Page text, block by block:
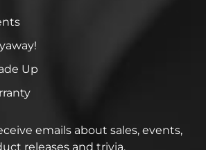
Up
emails about sales, events,
releases and trivia.